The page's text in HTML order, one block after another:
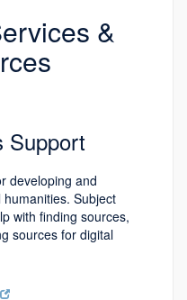
&
Support
developing and
Subject
with finding sources,
sources for digital